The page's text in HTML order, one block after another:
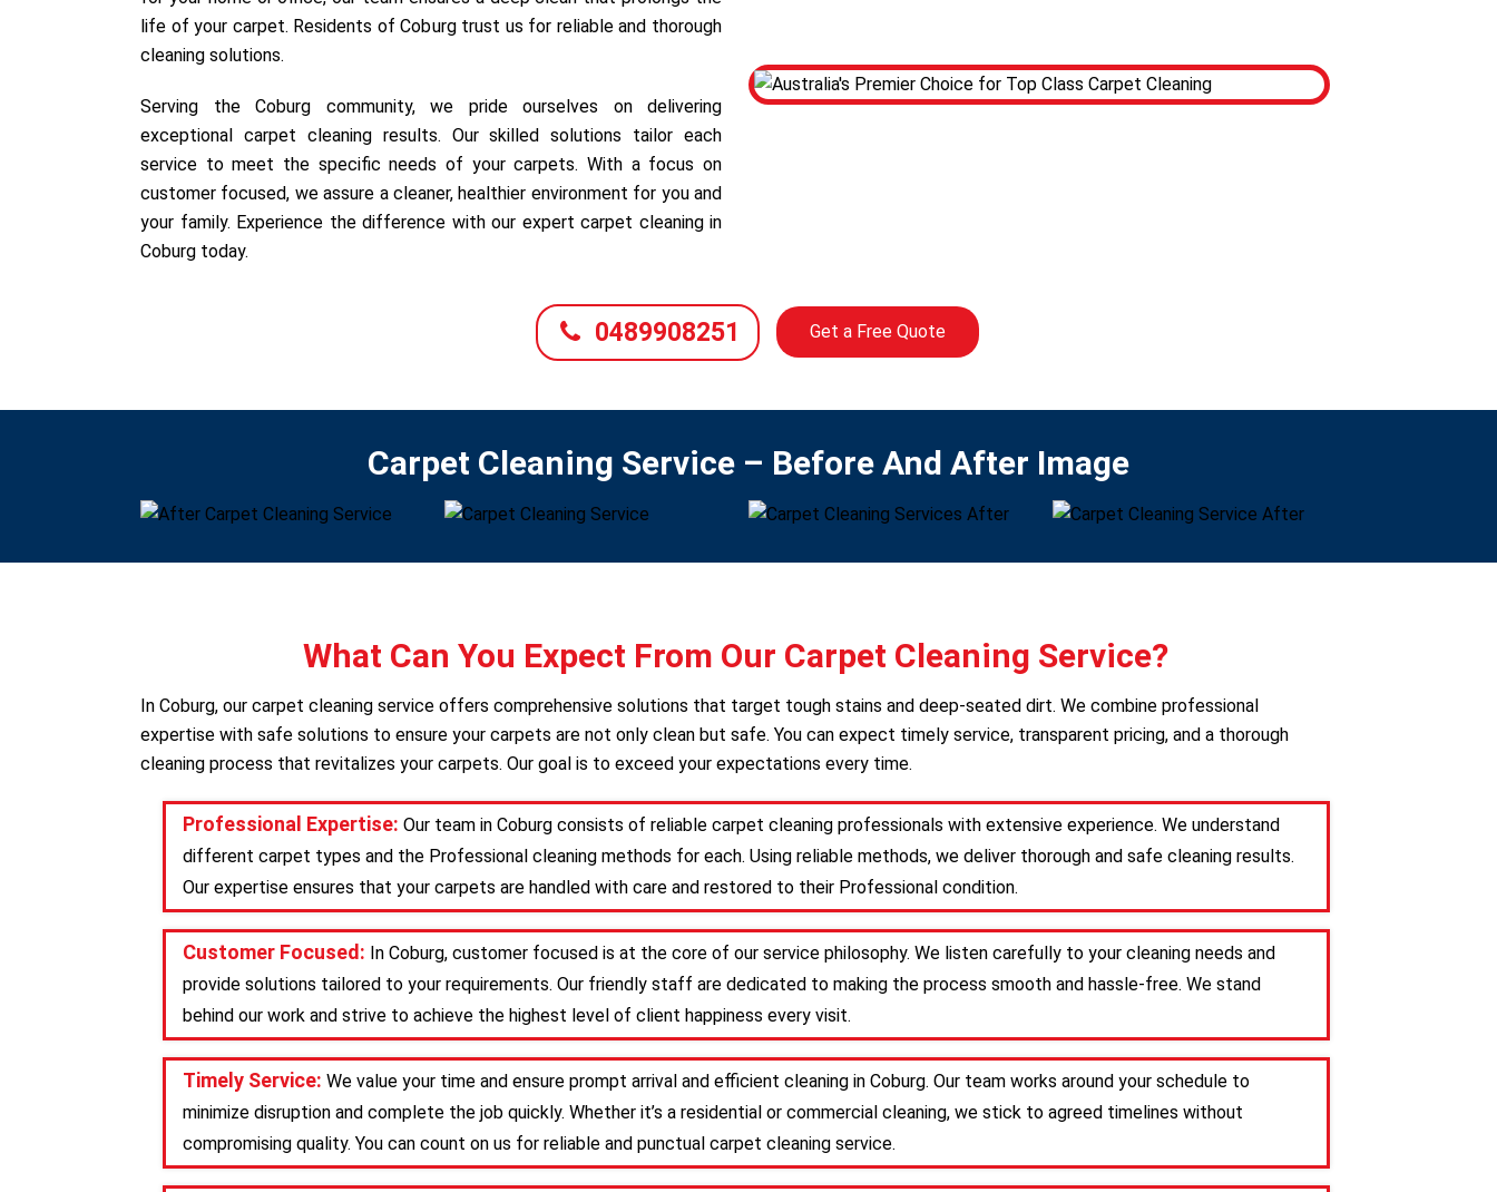
life of your carpet. Residents of Coburg trust us for reliable and thorough
cleaning solutions.
Serving the Coburg community, we pride ourselves on delivering
exceptional carpet cleaning results. Our skilled solutions tailor each
service to meet the specific needs of your carpets. With a focus on
customer focused, we assure a cleaner, healthier environment for you and
your family. Experience the difference with our expert carpet cleaning in
Coburg today.
0489908251 Get a Free Quote
Carpet Cleaning Service – Before And After Image
What Can You Expect From Our Carpet Cleaning Service?
In Coburg, our carpet cleaning service offers comprehensive solutions that target tough stains and deep-seated dirt. We combine professional
expertise with safe solutions to ensure your carpets are not only clean but safe. You can expect timely service, transparent pricing, and a thorough
cleaning process that revitalizes your carpets. Our goal is to exceed your expectations every time.
Professional Expertise: Our team in Coburg consists of reliable carpet cleaning professionals with extensive experience. We understand
different carpet types and the Professional cleaning methods for each. Using reliable methods, we deliver thorough and safe cleaning results.
Our expertise ensures that your carpets are handled with care and restored to their Professional condition.
Customer Focused: In Coburg, customer focused is at the core of our service philosophy. We listen carefully to your cleaning needs and
provide solutions tailored to your requirements. Our friendly staff are dedicated to making the process smooth and hassle-free. We stand
behind our work and strive to achieve the highest level of client happiness every visit.
Timely Service: We value your time and ensure prompt arrival and efficient cleaning in Coburg. Our team works around your schedule to
minimize disruption and complete the job quickly. Whether it’s a residential or commercial cleaning, we stick to agreed timelines without
compromising quality. You can count on us for reliable and punctual carpet cleaning service.